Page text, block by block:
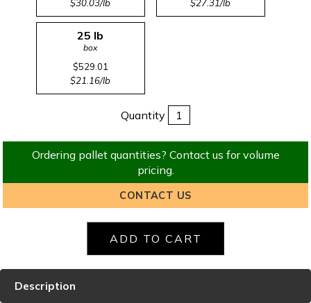
$30.03/lb
$27.31/lb
25 lb
box
$529.01
$21.16/lb
Quantity
Ordering pallet quantities? Contact us for volume
pricing.
CONTACT US
Description